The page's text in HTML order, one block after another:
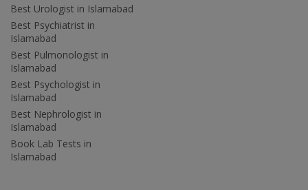
Best Urologist in Islamabad
Best Psychiatrist in
Islamabad
Best Pulmonologist in
Islamabad
Best Psychologist in
Islamabad
Best Nephrologist in
Islamabad
Book Lab Tests in
Islamabad